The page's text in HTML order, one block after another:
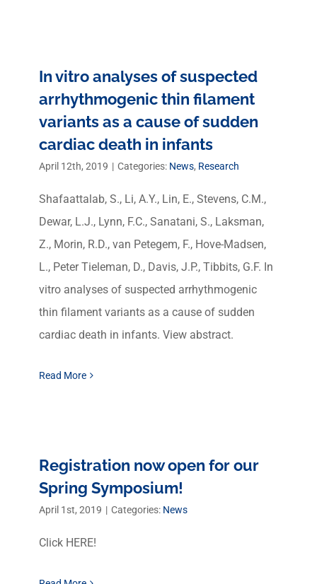
In vitro analyses of suspected
arrhythmogenic thin filament
variants as a cause of sudden
cardiac death in infants
April 12th, 2019 | Categories: News, Research
Shafaattalab, S., Li, A.Y., Lin, E., Stevens, C.M.,
Dewar, L.J., Lynn, F.C., Sanatani, S., Laksman,
Z., Morin, R.D., van Petegem, F., Hove-Madsen,
L., Peter Tieleman, D., Davis, J.P., Tibbits, G.F. In
vitro analyses of suspected arrhythmogenic
thin filament variants as a cause of sudden
cardiac death in infants. View abstract.
Read More
Registration now open for our
Spring Symposium!
April 1st, 2019 | Categories: News
Click HERE!